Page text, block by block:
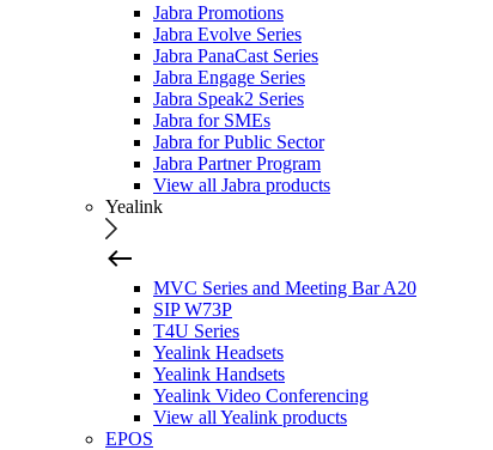
Jabra Promotions
Jabra Evolve Series
Jabra PanaCast Series
Jabra Engage Series
Jabra Speak2 Series
Jabra for SMEs
Jabra for Public Sector
Jabra Partner Program
View all Jabra products
Yealink
MVC Series and Meeting Bar A20
SIP W73P
T4U Series
Yealink Headsets
Yealink Handsets
Yealink Video Conferencing
View all Yealink products
EPOS